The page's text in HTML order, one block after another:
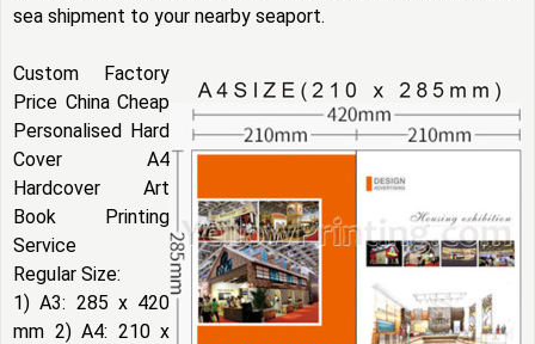
sea shipment to your nearby seaport.
Custom Factory
Price China Cheap
Personalised Hard
Cover A4
Hardcover Art
Book Printing
Service
Regular Size:
1) A3: 285 x 420
mm 2) A4: 210 x